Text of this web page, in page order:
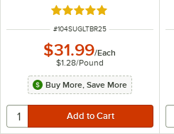
Rated 4.9 out of 5 stars
ITEM NUMBER
#104SUGLTBR25
$31.99/Each
$1.28/Pound
Buy More, Save More